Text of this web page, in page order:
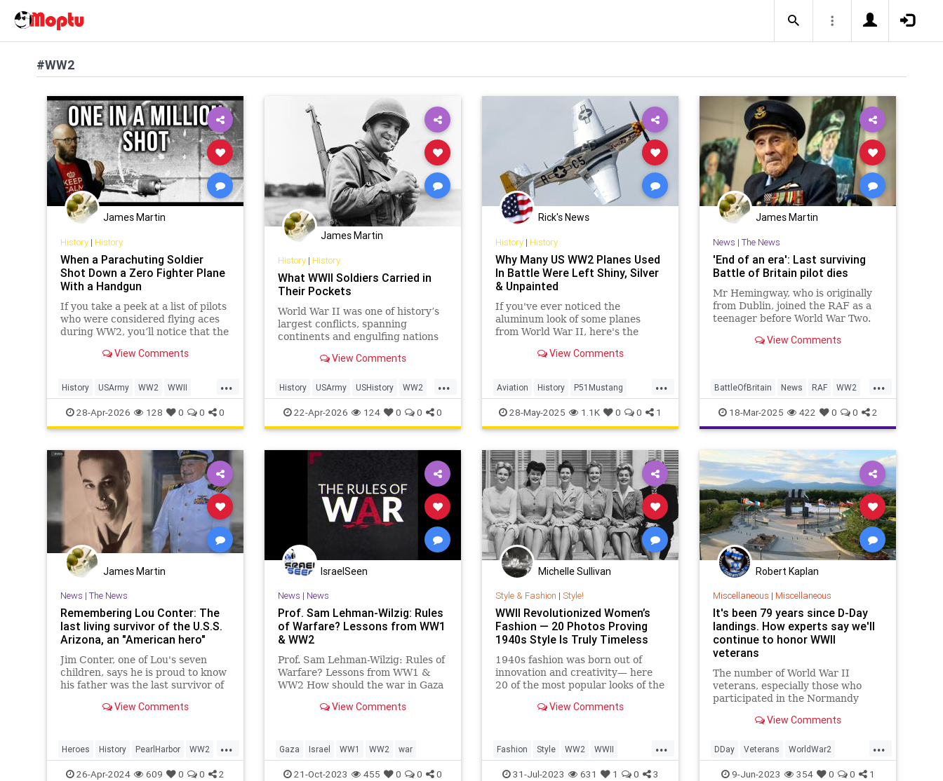
#WW2
James Martin
History| History
When a Parachuting Soldier
Shot Down a Zero Fighter Plane
With a Handgun
If you take a peek at a list of pilots
who were considered flying aces
during WW2, you’ll notice that the
Luftwaffe pilots, some of whom
during the war. While their skill
and prowess in t
View Comments
...
History USArmy WW2 WWII
WorldWar2
28-Apr-2026 128 0 0 0
James Martin
History| History
What WWII Soldiers Carried in
Their Pockets
World War II was one of history’s
largest conflicts, spanning
continents and engulfing nations
million personnel were mobilized
of those people fighting in the
armed forces of the Al
View Comments
...
History USArmy USHistory WW2
WWII WorldWarII
22-Apr-2026 124 0 0 0
Rick's News
History| History
Why Many US WW2 Planes Used
In Battle Were Left Shiny, Silver
& Unpainted
If you've ever noticed the
aluminum look of some planes
from World War II, here's the
View Comments
...
Aviation History P51Mustang
WW2 WorldWarII
28-May-2025 1.1K 0 0 1
James Martin
News | The News
'End of an era': Last surviving
Battle of Britain pilot dies
Mr Hemingway, who is originally
from Dublin, joined the RAF as a
teenager before World War Two.
View Comments
...
BattleOfBritain News RAF WW2
WWII WorldWar2
18-Mar-2025 422 0 0 2
James Martin
News | The News
Remembering Lou Conter: The
last living survivor of the U.S.S.
Arizona, an "American hero"
Jim Conter, one of Lou's seven
children, says he is proud to know
his father was the last survivor of
View Comments
...
Heroes History PearlHarbor WW2
WWII26-Apr-2024 609 0 0 2
IsraelSeen
News | News
Prof. Sam Lehman-Wilzig: Rules
of Warfare? Lessons from WW1
& WW2
Prof. Sam Lehman-Wilzig: Rules of
Warfare? Lessons from WW1 &
WW2 How should the war in Gaza
exactly repeats, important lessons
the end of both world wars in the
20
View Comments
Gaza Israel WW1 WW2 war
21-Oct-2023 455 0 0 0
Michelle Sullivan
Style & Fashion | Style!
WWII Revolutionized Women’s
Fashion — 20 Photos Proving
1940s Style Is Truly Timeless
1940s fashion was born out of
innovation and creativity— here
20 of the most popular looks of the
years later.View Comments
...
Fashion Style WW2 WWII
WomensFashion
31-Jul-2023 631 1 0 3
Robert Kaplan
Miscellaneous | Miscellaneous
It's been 79 years since D-Day
landings. How experts say we'll
continue to honor WWII
veterans
The number of World War II
veterans, especially those who
participated in the Normandy
View Comments
...
DDay Veterans WorldWar2
WorldWarII WW2 WWIIVets
9-Jun-2023 354 0 0 1